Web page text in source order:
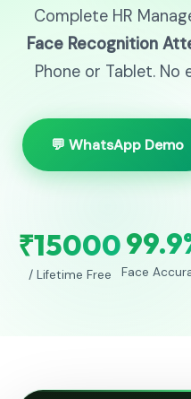
Complete HR
Face Recognition
Phone or Tablet.
💬 WhatsApp Demo
₹15000
/ Lifetime Free Face